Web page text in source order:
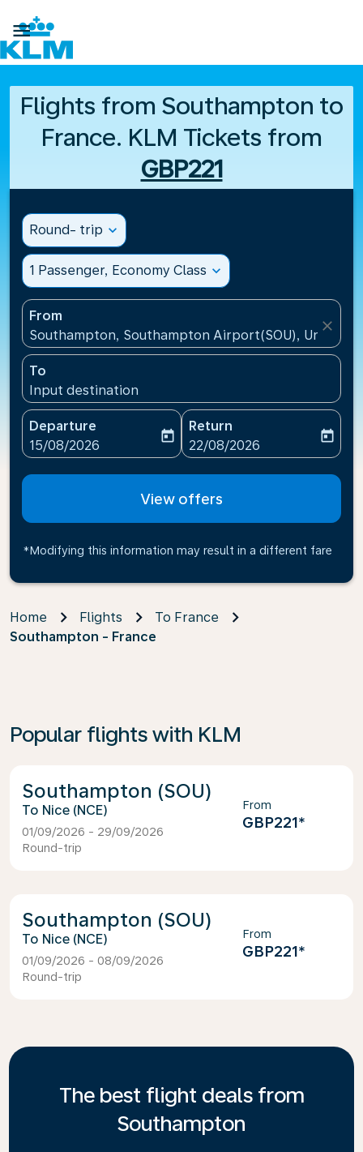

Flights from Southampton to
France. KLM Tickets from
GBP221
Round- trip expand_more
1 Passenger, Economy Class expand_more
From
Southampton, Southampton Airport(SOU), United
close
To
Input destination
Departure
fc-booking-departure-date-aria-label
15/08/2026
today
Return
fc-booking-return-date-
22/08/2026
today
View offers
*Modifying this information may result in a different fare
Home Flights
To France
Southampton - France
Popular flights with KLM
Southampton (SOU)
Nice (NCE)
01/09/2026 - 29/09/2026
Round-trip
From
GBP221*
Southampton (SOU)
Nice (NCE)
01/09/2026 - 08/09/2026
Round-trip
From
GBP221*
The best flight deals from
Southampton